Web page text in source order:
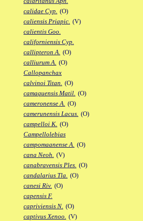
calidae Cyp. (O)
caliensis Priapic. (V)
calientis Goo.
californiensis Cyp.
callipteron A. (O)
calliurum A. (O)
Callopanchax
calvinoi Titan. (O)
camaquensis Matil. (O)
cameronense A. (O)
camerunensis Lacus. (O)
campelloi K. (O)
Campellolebias
campomaanense A. (O)
cana Neoh. (V)
canabravensis Ples. (O)
candalarius Tla. (O)
canesi Riv. (O)
capensis F.
capriviensis N. (O)
captivus Xenoo. (V)